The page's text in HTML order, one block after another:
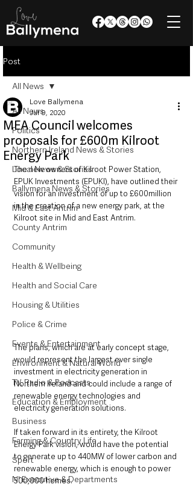
Post
All News
Politics
Northern Ireland News & Stories
Local News & Stories
Ballymena News & Stories
Mid & East Antrim
County Antrim
Community
Health & Wellbeing
Health and Social Care
Housing & Utilities
Police & Crime
Events & Entertainment
Environment & Natural World
TV, Radio & Podcasts
Education & Employment
Business
Farming & Country Life
Sport
NI Executive & Departments
All News
MEA Council welcomes
proposals for £600m Kilroot
Energy Park
Love Ballymena
Jul 9, 2020
The new owners of Kilroot Power Station,
EPUK Investments (EPUKI), have outlined their
vision for an investment of up to £600million
in the creation of a new energy park, at the
Kilroot site in Mid and East Antrim.
The plans, which are at early concept stage,
would represent the largest ever single
investment in electricity generation in
Northern Ireland and could include a range of
renewable energy technologies and
electricity generation solutions.
If taken forward in its entirety, the Kilroot
Energy Park vision, would have the potential
to generate up to 440MW of lower carbon and
renewable energy, which is enough to power
500,000 homes.